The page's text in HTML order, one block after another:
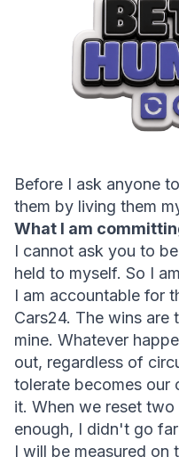
Before I ask anyone
them by living them
What I am
I cannot ask you to
held to myself. So I
I am accountable for
Cars24. The wins are
mine. Whatever
out, regardless of
tolerate becomes our
it. When we reset
enough, I didn't go
I will be measured on